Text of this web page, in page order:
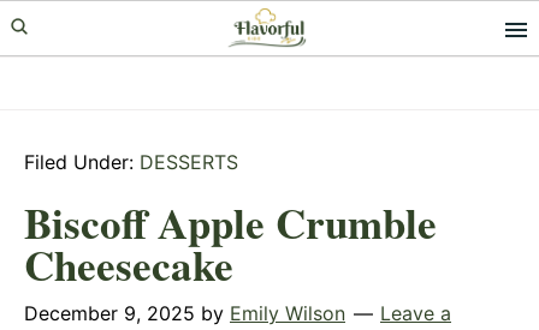
Skip
to
Skip
to
Skip
to
Filed Under: DESSERTS
Biscoff Apple Crumble
Cheesecake
December 9, 2025 by Emily Wilson
Leave a